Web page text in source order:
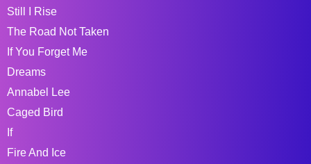
Still I Rise
The Road Not Taken
If You Forget Me
Dreams
Annabel Lee
Caged Bird
If
Fire And Ice